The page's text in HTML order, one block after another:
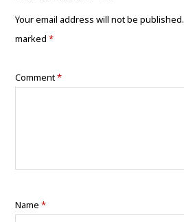
Your email address will not be published.
marked*
Comment*
Name*